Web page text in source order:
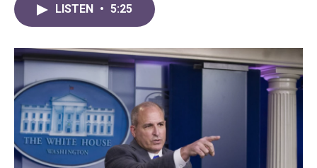
o
k
r
I
n
LISTEN • 5:25